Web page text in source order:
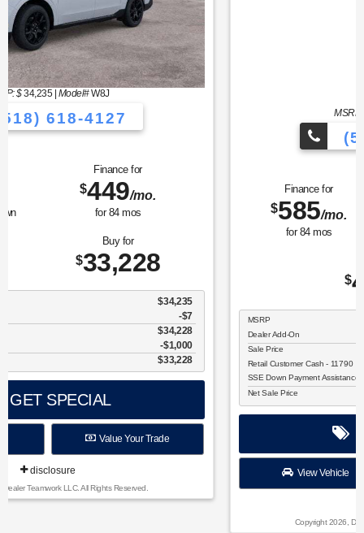
MSRP: $
(518) 618-4127
Finance for
585/mo. 2,325
Buy for
$1,500
$1,000
Net Sale Price $41,705
GET SPECIAL
Value Your Trade
disclosure